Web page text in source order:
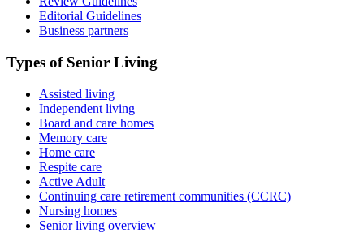
Editorial Guidelines
Business partners
Types of Senior Living
Assisted living
Independent living
Board and care homes
Memory care
Home care
Respite care
Active Adult
Continuing care retirement communities (CCRC)
Nursing homes
Senior living overview